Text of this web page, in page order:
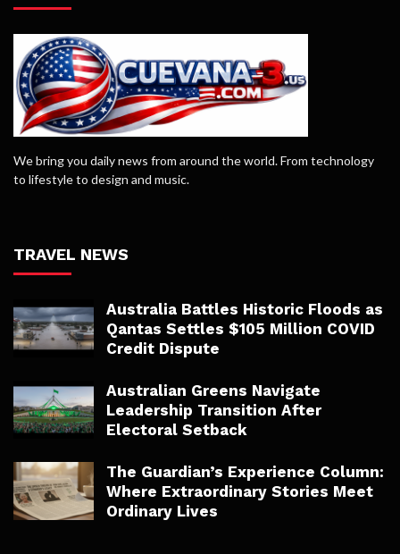
We bring you daily news from around the world. From technology
to lifestyle to design and music.
TRAVEL NEWS
Australia Battles Historic Floods as
Qantas Settles $105 Million COVID
Credit Dispute
Australian Greens Navigate
Leadership Transition After
Electoral Setback
The Guardian’s Experience Column:
Where Extraordinary Stories Meet
Ordinary Lives